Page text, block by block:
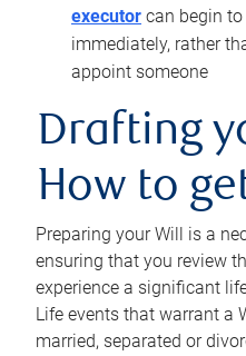
executor can begin
immediately, rather
appoint someone
Drafting
How to
Preparing your Will is a
ensuring that you review
experience a significant
Life events that warrant a
married, separated or